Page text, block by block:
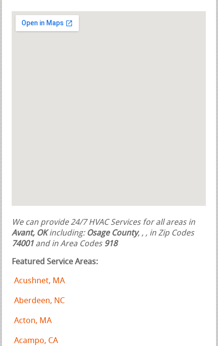
We can provide 24/7 HVAC Services for all areas in
Avant, OKincluding: Osage County, , , in Zip Codes
74001 and in Area Codes 918
Featured Service Areas:
Acushnet, MA
Aberdeen, NC
Acton, MA
Acampo, CA